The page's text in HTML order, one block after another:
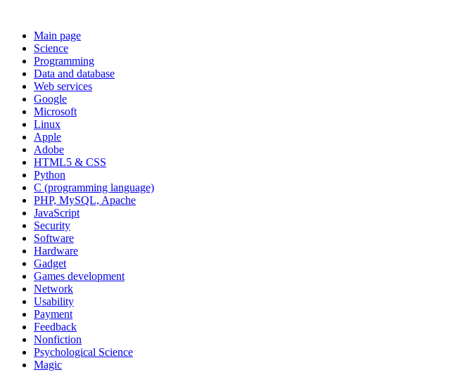
Main page
Science
Programming
Data and database
Web services
Google
Microsoft
Linux
Apple
Adobe
HTML5 & CSS
Python
C (programming language)
PHP, MySQL, Apache
JavaScript
Security
Software
Hardware
Gadget
Games development
Network
Usability
Payment
Feedback
Nonfiction
Psychological Science
Magic